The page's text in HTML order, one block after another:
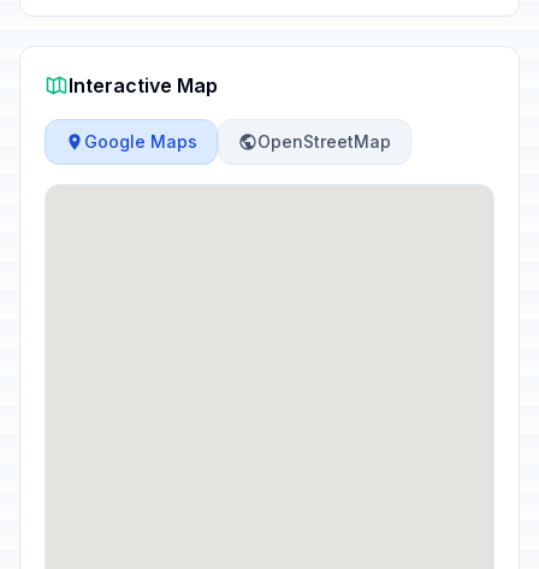
Interactive Map
Google Maps OpenStreetMap